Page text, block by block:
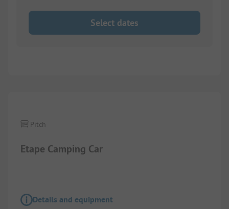
Select dates
Etape Camping Car
Pitch
Details and equipment